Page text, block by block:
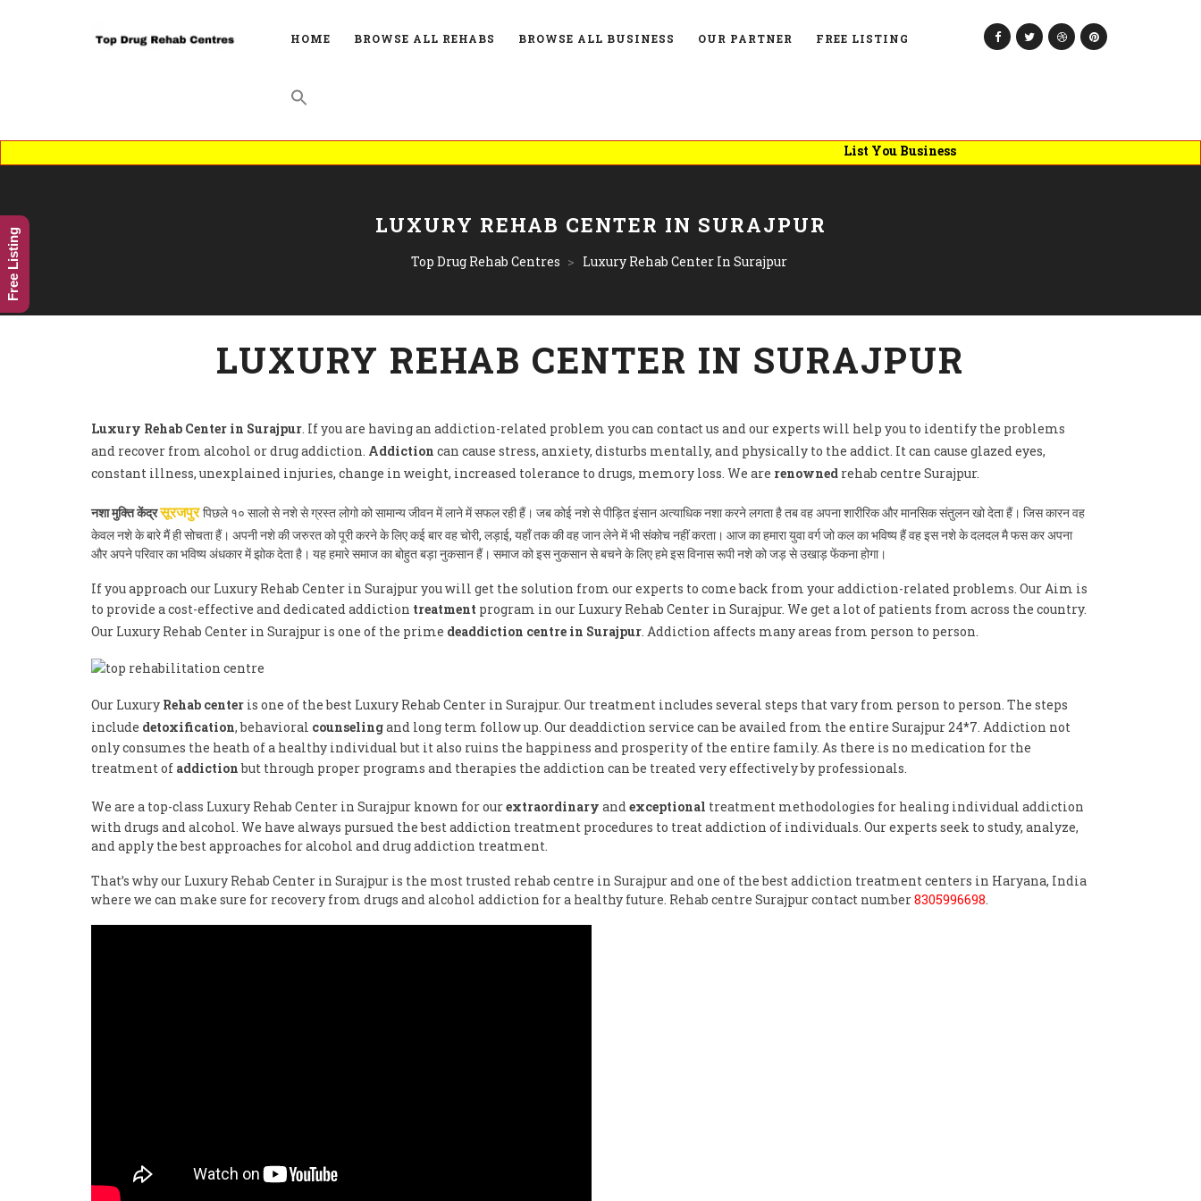
HOME BROWSE ALL REHABS BROWSE ALL BUSINESS OUR PARTNER FREE LISTING
List You Business
LUXURY REHAB CENTER IN SURAJPUR
Top Drug Rehab Centres > Luxury Rehab Center In Surajpur
LUXURY REHAB CENTER IN SURAJPUR
Luxury Rehab Center in Surajpur. If you are having an addiction-related problem you can contact us and our experts will help you to identify the problems
and recover from alcohol or drug addiction. Addiction can cause stress, anxiety, disturbs mentally, and physically to the addict. It can cause glazed eyes,
constant illness, unexplained injuries, change in weight, increased tolerance to drugs, memory loss. We are renowned rehab centre Surajpur.
नशा मुक्ति केंद्रसूरजपुर पिछले १० सालो से नशे से ग्रस्त लोगो को सामान्य जीवन में लाने में सफल रही हैं। जब कोई नशे से पीड़ित इंसान अत्याधिक नशा करने लगता है तब वह अपना शारीरिक और मानसिक संतुलन खो देता हैं। जिस कारन वह
केवल नशे के बारे मैं ही सोचता हैं। अपनी नशे की जरुरत को पूरी करने के लिए कई बार वह चोरी, लड़ाई, यहाँ तक की वह जान लेने में भी संकोच नहीं करता। आज का हमारा युवा वर्ग जो कल का भविष्य हैं वह इस नशे के दलदल मै फस कर अपना
और अपने परिवार का भविष्य अंधकार में झोक देता है। यह हमारे समाज का बोहुत बड़ा नुकसान हैं। समाज को इस नुकसान से बचने के लिए हमे इस विनास रूपी नशे को जड़ से उखाड़ फेंकना होगा।
If you approach our Luxury Rehab Center in Surajpur you will get the solution from our experts to come back from your addiction-related problems. Our Aim is
to provide a cost-effective and dedicated addiction treatment program in our Luxury Rehab Center in Surajpur. We get a lot of patients from across the country.
Our Luxury Rehab Center in Surajpur is one of the prime deaddiction centre in Surajpur. Addiction affects many areas from person to person.
Our Luxury Rehab center is one of the best Luxury Rehab Center in Surajpur. Our treatment includes several steps that vary from person to person. The steps
include detoxification, behavioral counselingand long term follow up. Our deaddiction service can be availed from the entire Surajpur 24*7. Addiction not
only consumes the heath of a healthy individual but it also ruins the happiness and prosperity of the entire family. As there is no medication for the
treatment of addictionbut through proper programs and therapies the addiction can be treated very effectively by professionals.
We are a top-class Luxury Rehab Center in Surajpur known for ourextraordinary andexceptional treatment methodologies for healing individual addiction
with drugs and alcohol. We have always pursued the best addiction treatment procedures to treat addiction of individuals. Our experts seek to study, analyze,
and apply the best approaches for alcohol and drug addiction treatment.
That’s why our Luxury Rehab Center in Surajpur is the most trusted rehab centre in Surajpur and one of the best addiction treatment centers in Haryana, India
where we can make sure for recovery from drugs and alcohol addiction for a healthy future. Rehab centre Surajpur contact number8305996698.
Free Listing